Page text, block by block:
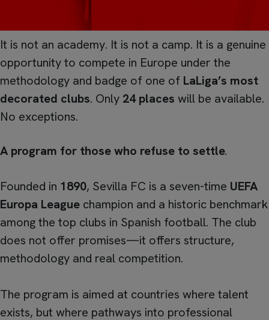
It is not an academy. It is not a camp. It is a genuine
opportunity to compete in Europe under the
methodology and badge of one of LaLiga’s most
decorated clubs. Only 24 places will be available.
No exceptions.
A program for those who refuse to settle.
Founded in 1890, Sevilla FC is a seven-time UEFA
Europa League champion and a historic benchmark
among the top clubs in Spanish football. The club
does not offer promises—it offers structure,
methodology and real competition.
The program is aimed at countries where talent
exists, but where pathways into professional